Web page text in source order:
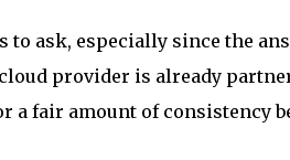
to ask, especially since the
provider is already
a fair amount of consistency